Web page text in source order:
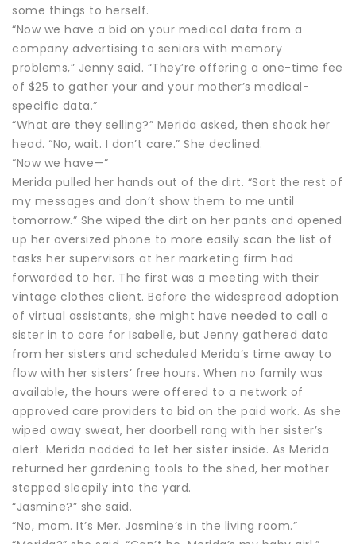
some things to herself.
“Now we have a bid on your medical data from a
company advertising to seniors with memory
problems,” Jenny said. “They’re offering a one-time fee
of $25 to gather your and your mother’s medical-
specific data.”
“What are they selling?” Merida asked, then shook her
head. “No, wait. I don’t care.” She declined.
“Now we have—”
Merida pulled her hands out of the dirt. “Sort the rest of
my messages and don’t show them to me until
tomorrow.” She wiped the dirt on her pants and opened
up her oversized phone to more easily scan the list of
tasks her supervisors at her marketing firm had
forwarded to her. The first was a meeting with their
vintage clothes client. Before the widespread adoption
of virtual assistants, she might have needed to call a
sister in to care for Isabelle, but Jenny gathered data
from her sisters and scheduled Merida’s time away to
flow with her sisters’ free hours. When no family was
available, the hours were offered to a network of
approved care providers to bid on the paid work. As she
wiped away sweat, her doorbell rang with her sister’s
alert. Merida nodded to let her sister inside. As Merida
returned her gardening tools to the shed, her mother
stepped sleepily into the yard.
“Jasmine?” she said.
“No, mom. It’s Mer. Jasmine’s in the living room.”